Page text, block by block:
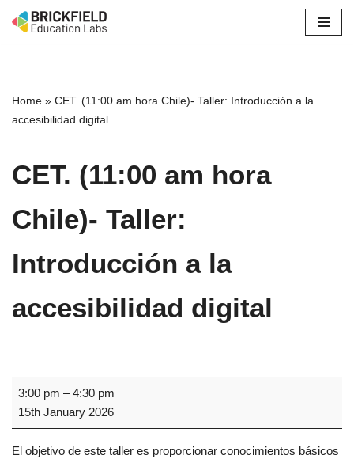
Home » CET. (11:00 am hora Chile)- Taller: Introducción a la
accesibilidad digital
CET. (11:00 am hora
Chile)- Taller:
Introducción a la
accesibilidad digital
3:00 pm –4:30 pm
15th January 2026
El objetivo de este taller es proporcionar conocimientos básicos